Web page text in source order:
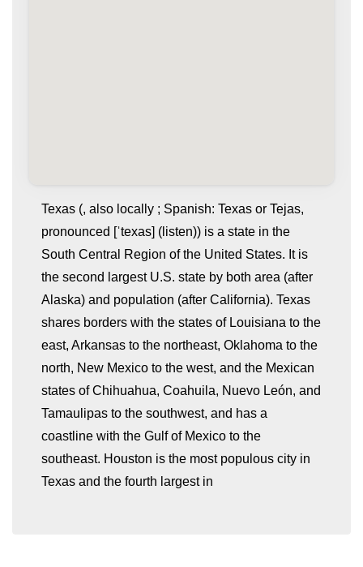
Texas (, also locally ; Spanish: Texas or Tejas,
pronounced [ˈtexas] (listen)) is a state in the
South Central Region of the United States. It is
the second largest U.S. state by both area (after
Alaska) and population (after California). Texas
shares borders with the states of Louisiana to the
east, Arkansas to the northeast, Oklahoma to the
north, New Mexico to the west, and the Mexican
states of Chihuahua, Coahuila, Nuevo León, and
Tamaulipas to the southwest, and has a
coastline with the Gulf of Mexico to the
southeast. Houston is the most populous city in
Texas and the fourth largest in